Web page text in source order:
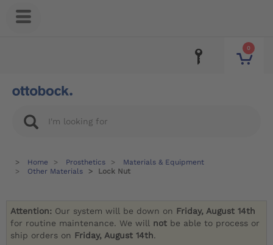
0
Home Prosthetics
Materials & Equipment
Other Materials
Lock Nut
Attention: Our system will be down on Friday, August 14th
for routine maintenance. We will not be able to process or
ship orders on Friday, August 14th.